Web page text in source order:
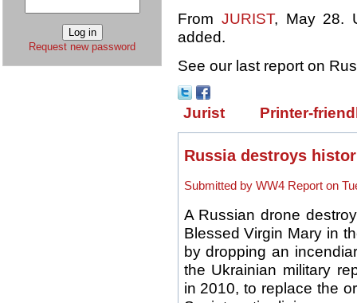
Request new password
From JURIST, May 28.
added.
See our last report on
Jurist Printer-
Russia destroys
Submitted by WW4 Report on
A Russian drone
Blessed Virgin Mary in
by dropping an
the Ukrainian military
in 2010, to replace the